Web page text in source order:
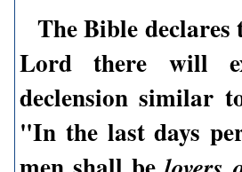
The Bible
Lord there will
declension similar
"In the last days